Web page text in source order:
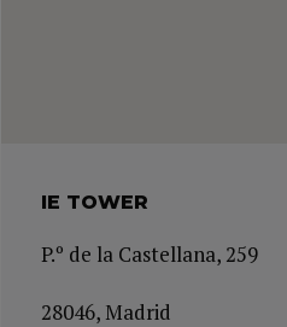
IE TOWER
P.º de la Castellana, 259
28046, Madrid